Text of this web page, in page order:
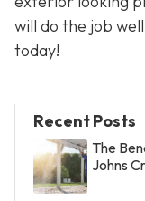
will do the job
today!
Recent Posts
The
Johns